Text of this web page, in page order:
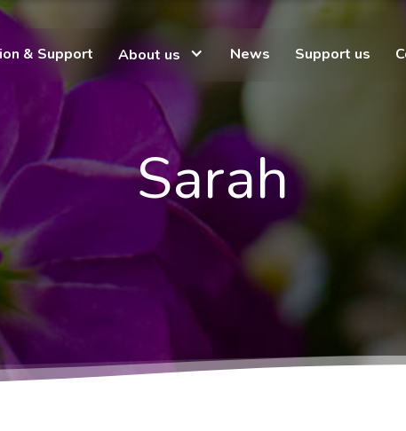
& Support About us News Support us
Sarah